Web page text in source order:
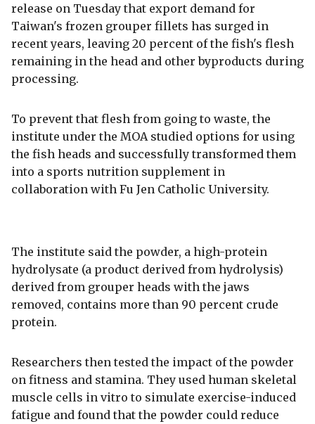
release on Tuesday that export demand for
Taiwan's frozen grouper fillets has surged in
recent years, leaving 20 percent of the fish's flesh
remaining in the head and other byproducts during
processing.
To prevent that flesh from going to waste, the
institute under the MOA studied options for using
the fish heads and successfully transformed them
into a sports nutrition supplement in
collaboration with Fu Jen Catholic University.
The institute said the powder, a high-protein
hydrolysate (a product derived from hydrolysis)
derived from grouper heads with the jaws
removed, contains more than 90 percent crude
protein.
Researchers then tested the impact of the powder
on fitness and stamina. They used human skeletal
muscle cells in vitro to simulate exercise-induced
fatigue and found that the powder could reduce